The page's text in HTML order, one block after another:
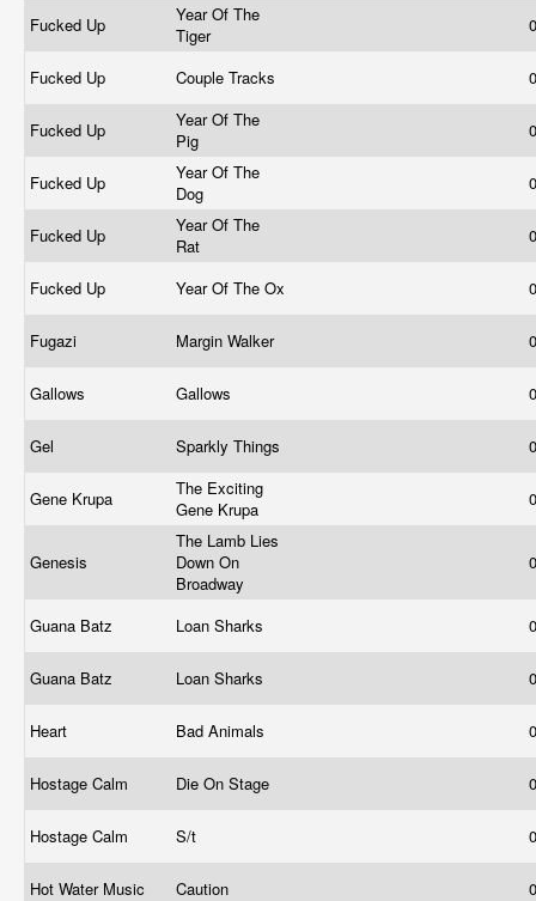
Fucked Up
Year Of The
Tiger
Fucked Up Couple Tracks
Fucked Up
Year Of The
Pig
Fucked Up
Year Of The
Dog
Fucked Up
Year Of The
Rat
Fucked Up Year Of The Ox
Fugazi Margin Walker
Gallows Gallows
Gel Sparkly Things
Gene Krupa
The Exciting
Gene Krupa
Genesis
The Lamb Lies
Down On
Broadway
Guana Batz Loan Sharks
Guana Batz Loan Sharks
Heart Bad Animals
Hostage Calm Die On Stage
Hostage Calm S/t
Hot Water Music Caution